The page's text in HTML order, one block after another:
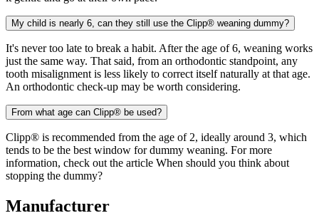
My child is nearly 6, can they still use the Clipp® weaning dummy?
It's never too late to break a habit. After the age of 6, weaning works
just the same way. That said, from an orthodontic standpoint, any
tooth misalignment is less likely to correct itself naturally at that age.
An orthodontic check-up may be worth considering.
From what age can Clipp® be used?
Clipp® is recommended from the age of 2, ideally around 3, which
tends to be the best window for dummy weaning. For more
information, check out the article When should you think about
stopping the dummy?
Manufacturer